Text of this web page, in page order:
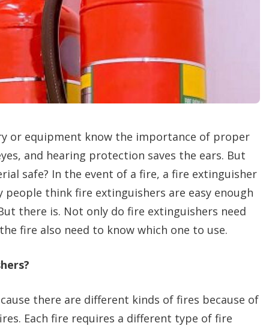
s
or equipment know the importance of proper
and hearing protection saves the ears. But
safe? In the event of a fire, a fire extinguisher
people think fire extinguishers are easy enough
there is. Not only do fire extinguishers need
fire also need to know which one to use.
there are different kinds of fires because of
Each fire requires a different type of fire